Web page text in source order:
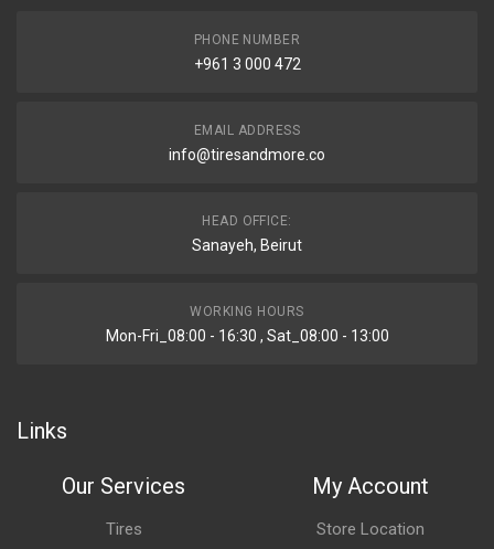
PHONE NUMBER
+961 3 000 472
EMAIL ADDRESS
info@tiresandmore.co
HEAD OFFICE:
Sanayeh, Beirut
WORKING HOURS
Mon-Fri_08:00 - 16:30 , Sat_08:00 - 13:00
Links
Our Services
Tires
My Account
Store Location